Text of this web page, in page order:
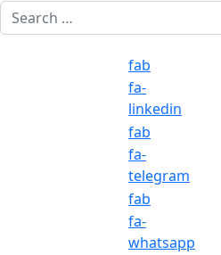
1
fab
fa-
linkedin
fab
fa-
telegram
fab
fa-
whatsapp